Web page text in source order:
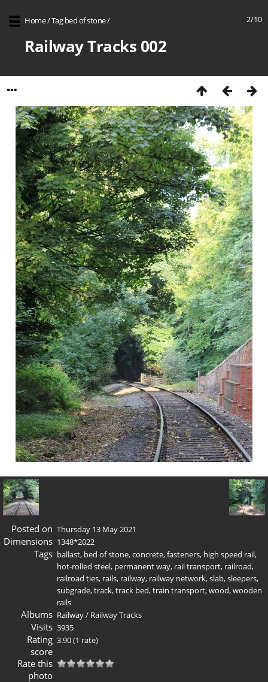
2/10
Home/Tag bed of stone/
Railway Tracks 002
Posted on Thursday 13 May 2021
Dimensions 1348*2022
Tags ballast, bed of stone,concrete,fasteners, high speed rail,
hot-rolled steel, permanent way, rail transport, railroad,
railroad ties, rails, railway, railway network,slab,sleepers,
subgrade,track,track bed,train transport,wood,wooden
rails
Albums Railway/ Railway Tracks
Visits 3935
Rating
score
3.90(1 rate)
Rate this
photo